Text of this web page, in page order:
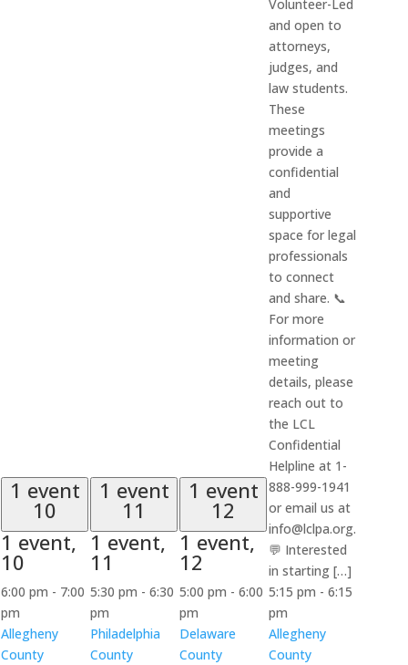
1 event
10
1 event,
10
6:00 pm - 7:00
pm
Allegheny
County
1 event
11
1 event,
11
5:30 pm - 6:30
pm
Philadelphia
County
1 event
12
1 event,
12
5:00 pm - 6:00
pm
Delaware
County
Volunteer-Led
and open to
attorneys,
judges, and
law students.
These
meetings
provide a
confidential
and
supportive
space for legal
professionals
to connect
and share. 📞
For more
information or
meeting
details, please
reach out to
the LCL
Confidential
Helpline at 1-
888-999-1941
or email us at
info@lclpa.org.
💬 Interested
in starting […]
5:15 pm - 6:15
pm
Allegheny
County